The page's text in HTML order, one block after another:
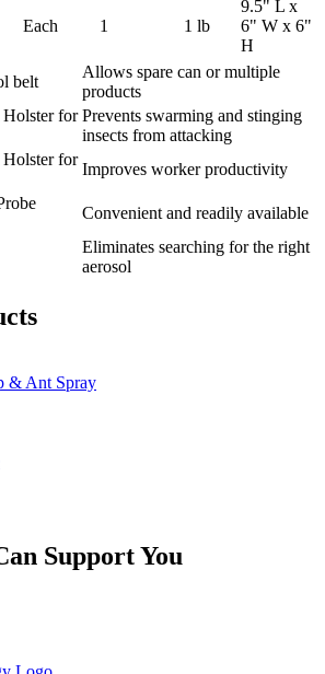
Each 1 1 lb
9.5" L x
6" W x 6"
H
belt
Allows spare can or multiple
products
for Prevents swarming and stinging
insects from attacking
for
Improves worker productivity
Convenient and readily available
Eliminates searching for the right
aerosol
& Ant Spray
Support You